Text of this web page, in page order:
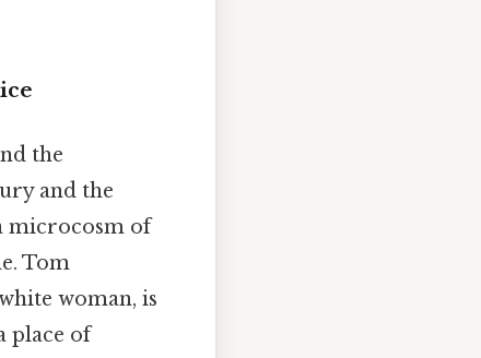
the
and the
microcosm of
Tom
woman, is
place of